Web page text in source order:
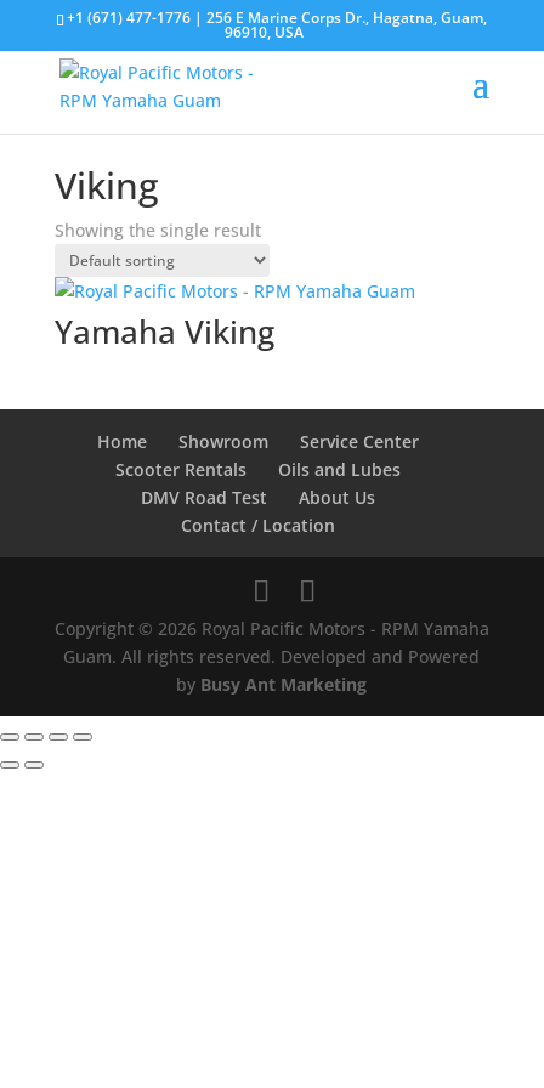
+1 (671) 477-1776 | 256 E Marine Corps Dr., Hagatna, Guam,
96910, USA
Viking
Showing the single result
Yamaha Viking
Home Showroom
Service Center
Scooter Rentals
Oils and Lubes
DMV Road Test
About Us
Contact / Location
Copyright © 2026 Royal Pacific Motors - RPM Yamaha
Guam. All rights reserved. Developed and Powered
by Busy Ant Marketing